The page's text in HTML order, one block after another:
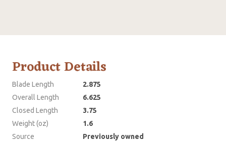
Product Details
Blade Length
2.875
Overall Length
6.625
Closed Length
3.75
Weight (oz)
1.6
Source
Previously owned